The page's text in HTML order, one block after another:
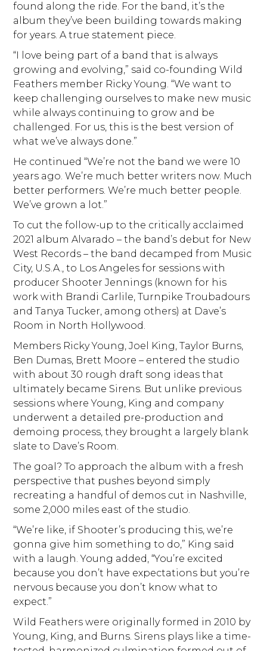
found along the ride. For the band, it’s the
album they’ve been building towards making
for years. A true statement piece.
“I love being part of a band that is always
growing and evolving,” said co-founding Wild
Feathers member Ricky Young. “We want to
keep challenging ourselves to make new music
while always continuing to grow and be
challenged. For us, this is the best version of
what we’ve always done.”
He continued “We’re not the band we were 10
years ago. We’re much better writers now. Much
better performers. We’re much better people.
We’ve grown a lot.”
To cut the follow-up to the critically acclaimed
2021 album Alvarado – the band’s debut for New
West Records – the band decamped from Music
City, U.S.A., to Los Angeles for sessions with
producer Shooter Jennings (known for his
work with Brandi Carlile, Turnpike Troubadours
and Tanya Tucker, among others) at Dave’s
Room in North Hollywood.
Members Ricky Young, Joel King, Taylor Burns,
Ben Dumas, Brett Moore – entered the studio
with about 30 rough draft song ideas that
ultimately became Sirens. But unlike previous
sessions where Young, King and company
underwent a detailed pre-production and
demoing process, they brought a largely blank
slate to Dave’s Room.
The goal? To approach the album with a fresh
perspective that pushes beyond simply
recreating a handful of demos cut in Nashville,
some 2,000 miles east of the studio.
“We’re like, if Shooter’s producing this, we’re
gonna give him something to do,” King said
with a laugh. Young added, “You’re excited
because you don’t have expectations but you’re
nervous because you don’t know what to
expect.”
Wild Feathers were originally formed in 2010 by
Young, King, and Burns. Sirens plays like a time-